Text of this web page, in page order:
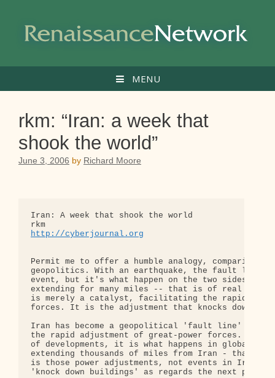
content
MENU
rkm: “Iran: a week that
shook the world”
June 3, 2006 by Richard Moore
Iran: A week that shook the world
http://cyberjournal.org
Permit me to offer a humble analogy, comparing
geopolitics. With an earthquake, the fault line
event, but it's what happen on the two sides
extending for many miles -- that is of real
is merely a catalyst, facilitating the rapid
forces. It is the adjustment that knocks down
Iran has become a geopolitical 'fault line' - a
the rapid adjustment of great-power forces.
of developments, it is what happens in global
extending thousands of miles from Iran - that
is those power adjustments, not events in Iran
'knock down buildings' as regards the next phase